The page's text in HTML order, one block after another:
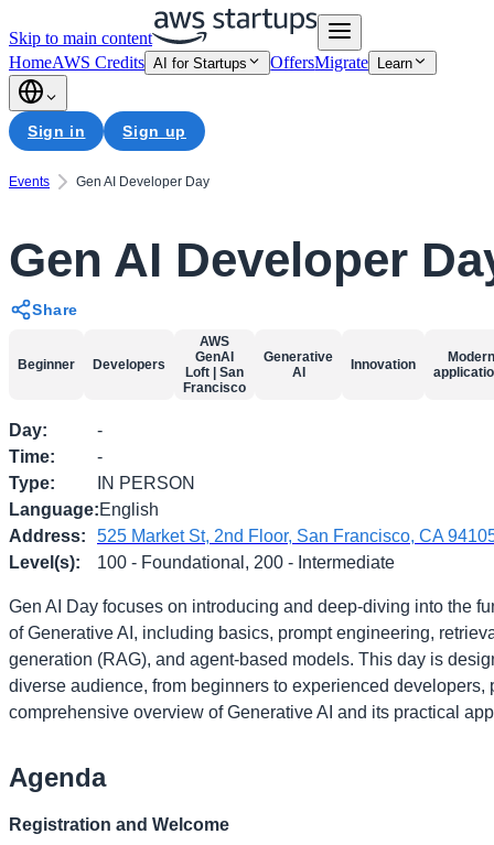
Skip to main content
HomeAWS Credits AI for Startups OffersMigrate Learn
Sign in Sign up
Events Gen AI Developer Day
Gen AI Developer
Share
Beginner Developers
AWS
GenAI
Loft | San
Francisco
Generative
AI
Innovation
Modern
Day:
-
Time:
-
Type:
IN PERSON
Language:English
Address:
525 Market St, 2nd Floor, San Francisco, CA
Level(s): 100 - Foundational, 200 - Intermediate
Gen AI Day focuses on introducing and deep-diving into the
of Generative AI, including basics, prompt engineering,
generation (RAG), and agent-based models. This day is
diverse audience, from beginners to experienced developers,
comprehensive overview of Generative AI and its practical
Agenda
Registration and Welcome